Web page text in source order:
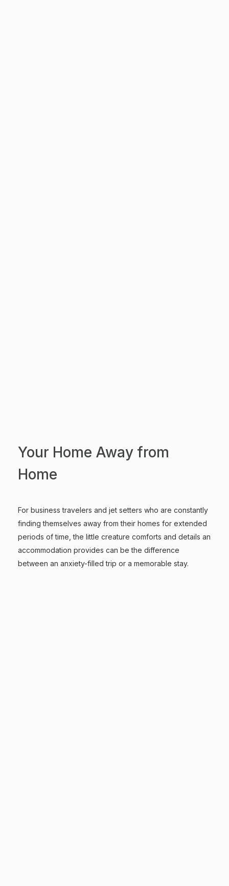
Your Home Away from
Home
For business travelers and jet setters who are constantly
finding themselves away from their homes for extended
periods of time, the little creature comforts and details an
accommodation provides can be the difference
between an anxiety-filled trip or a memorable stay.